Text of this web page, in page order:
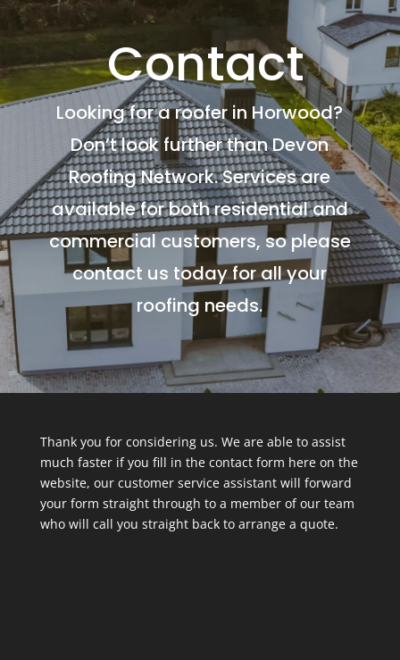
Contact
Looking for a roofer in Horwood?
Don’t look further than Devon
Roofing Network. Services are
available for both residential and
commercial customers, so please
contact us today for all your
roofing needs.
Thank you for considering us. We are able to assist
much faster if you fill in the contact form here on the
website, our customer service assistant will forward
your form straight through to a member of our team
who will call you straight back to arrange a quote.